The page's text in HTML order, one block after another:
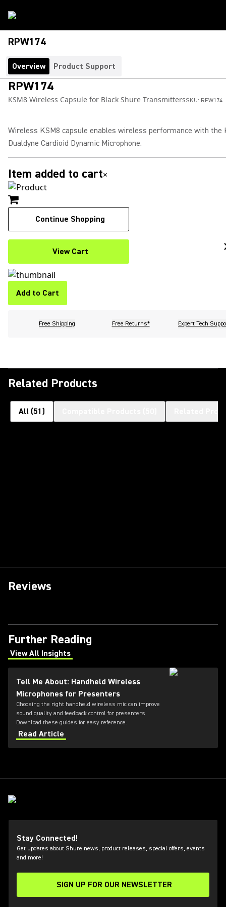
RPW174
Overview Product Support
RPW174
KSM8 Wireless Capsule for Black Shure TransmittersSKU: RPW174
Wireless KSM8 capsule enables wireless performance with the
Dualdyne Cardioid Dynamic Microphone.
Item added to cart×
Continue Shopping
View Cart
Add to Cart
Free Shipping Free Returns* Expert Tech
Related Products
All (51 )
Reviews
Further Reading
View All Insights
(Opens in a new tab)
Tell Me About: Handheld Wireless
Microphones for Presenters
Choosing the right handheld wireless mic can improve
sound quality and feedback control for presenters.
Download these guides for easy reference.
Read Article
Stay Connected!
Get updates about Shure news, product releases, special offers, events
and more!
SIGN UP FOR OUR NEWSLETTER
(Opens in a new tab)